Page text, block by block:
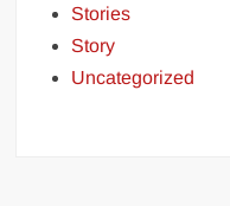
Stories
Story
Uncategorized